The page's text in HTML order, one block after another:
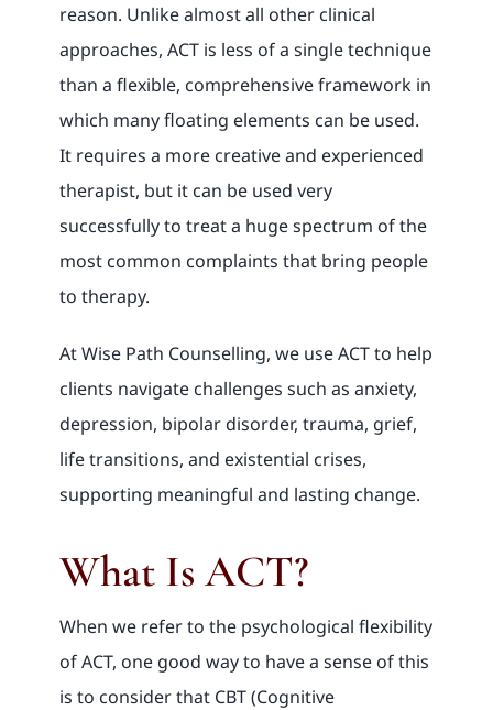
reason. Unlike almost all other clinical
approaches, ACT is less of a single technique
than a flexible, comprehensive framework in
which many floating elements can be used.
It requires a more creative and experienced
therapist, but it can be used very
successfully to treat a huge spectrum of the
most common complaints that bring people
to therapy.
At Wise Path Counselling, we use ACT to help
clients navigate challenges such as anxiety,
depression, bipolar disorder, trauma, grief,
life transitions, and existential crises,
supporting meaningful and lasting change.
What Is ACT?
When we refer to the psychological flexibility
of ACT, one good way to have a sense of this
is to consider that CBT (Cognitive